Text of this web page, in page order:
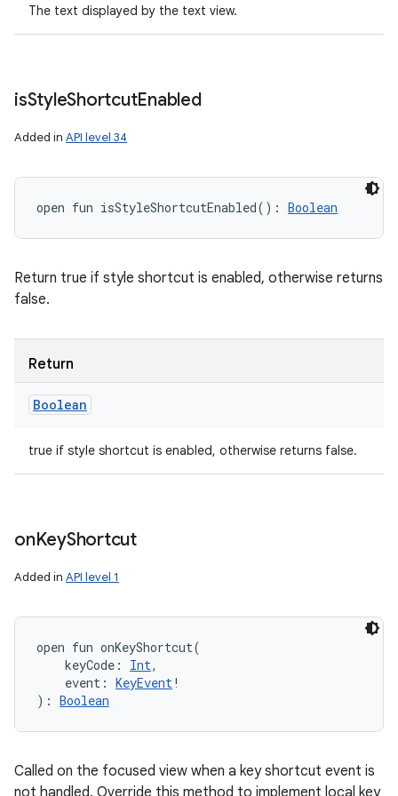
The text displayed by the text view.
isStyleShortcutEnabled
Added in API level 34
open fun isStyleShortcutEnabled( ) : Boolean
Return true if style shortcut is enabled, otherwise returns
false.
Return
Boolean
true if style shortcut is enabled, otherwise returns false.
onKeyShortcut
Added in API level 1
open fun onKeyShortcut(
keyCode : Int,
event : KeyEvent!
) : Boolean
Called on the focused view when a key shortcut event is
not handled. Override this method to implement local key